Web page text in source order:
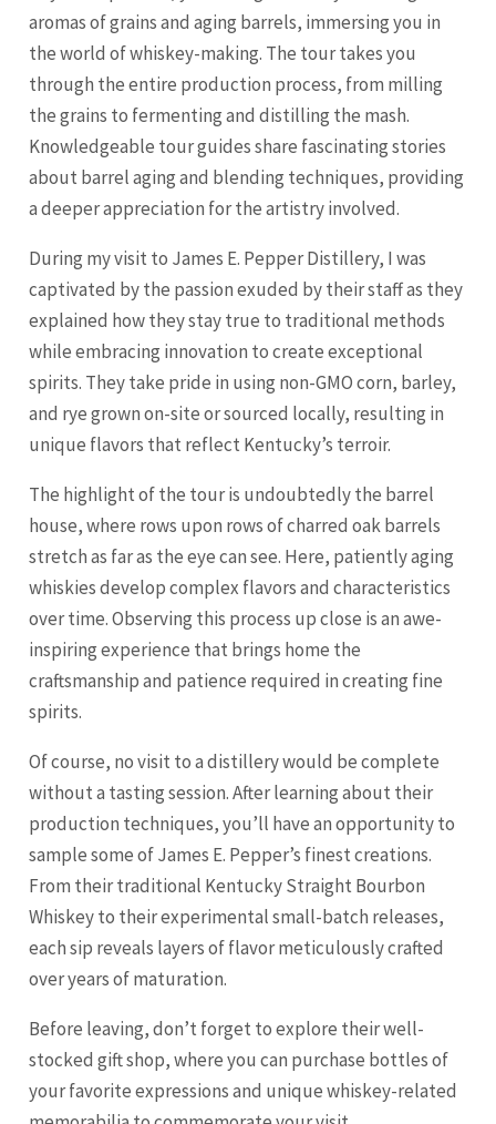
aromas of grains and aging barrels, immersing you in
the world of whiskey-making. The tour takes you
through the entire production process, from milling
the grains to fermenting and distilling the mash.
Knowledgeable tour guides share fascinating stories
about barrel aging and blending techniques, providing
a deeper appreciation for the artistry involved.
During my visit to James E. Pepper Distillery, I was
captivated by the passion exuded by their staff as they
explained how they stay true to traditional methods
while embracing innovation to create exceptional
spirits. They take pride in using non-GMO corn, barley,
and rye grown on-site or sourced locally, resulting in
unique flavors that reflect Kentucky’s terroir.
The highlight of the tour is undoubtedly the barrel
house, where rows upon rows of charred oak barrels
stretch as far as the eye can see. Here, patiently aging
whiskies develop complex flavors and characteristics
over time. Observing this process up close is an awe-
inspiring experience that brings home the
craftsmanship and patience required in creating fine
spirits.
Of course, no visit to a distillery would be complete
without a tasting session. After learning about their
production techniques, you’ll have an opportunity to
sample some of James E. Pepper’s finest creations.
From their traditional Kentucky Straight Bourbon
Whiskey to their experimental small-batch releases,
each sip reveals layers of flavor meticulously crafted
over years of maturation.
Before leaving, don’t forget to explore their well-
stocked gift shop, where you can purchase bottles of
your favorite expressions and unique whiskey-related